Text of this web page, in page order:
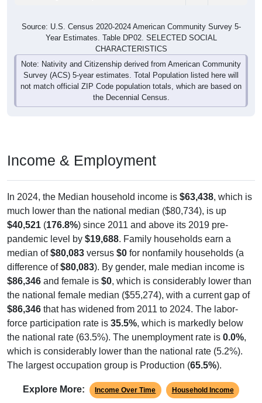
Source: U.S. Census 2020-2024 American Community Survey 5-
Year Estimates. Table DP02. SELECTED SOCIAL
CHARACTERISTICS
Note: Nativity and Citizenship derived from American Community
Survey (ACS) 5-year estimates. Total Population listed here will
not match official ZIP Code population totals, which are based on
the Decennial Census.
Income & Employment
In 2024, the Median household income is $63,438, which is
much lower than the national median ($80,734), is up
$40,521 (176.8%) since 2011 and above its 2019 pre-
pandemic level by $19,688. Family households earn a
median of$80,083 versus $0 for nonfamily households (a
difference of$80,083). By gender, male median income is
$86,346 and female is $0, which is considerably lower than
the national female median ($55,274), with a current gap of
$86,346 that has widened from 2011 to 2024. The labor-
force participation rate is 35.5%, which is markedly below
the national rate (63.5%). The unemployment rate is 0.0%,
which is considerably lower than the national rate (5.2%).
The largest occupation group is Production (65.5%).
Explore More: Income Over Time Household Income